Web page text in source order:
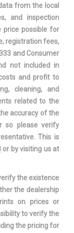
MULTI-LINK
1.84
6.6
61.9 IN
6
34.8 FT
from the local
and inspection
possible for
registration fees,
and Consumer
not included in
and profit to
cleaning, and
related to the
accuracy of the
so please verify
This is
or by visiting us at
the existence
the dealership
on prices or
to verify the
the pricing for